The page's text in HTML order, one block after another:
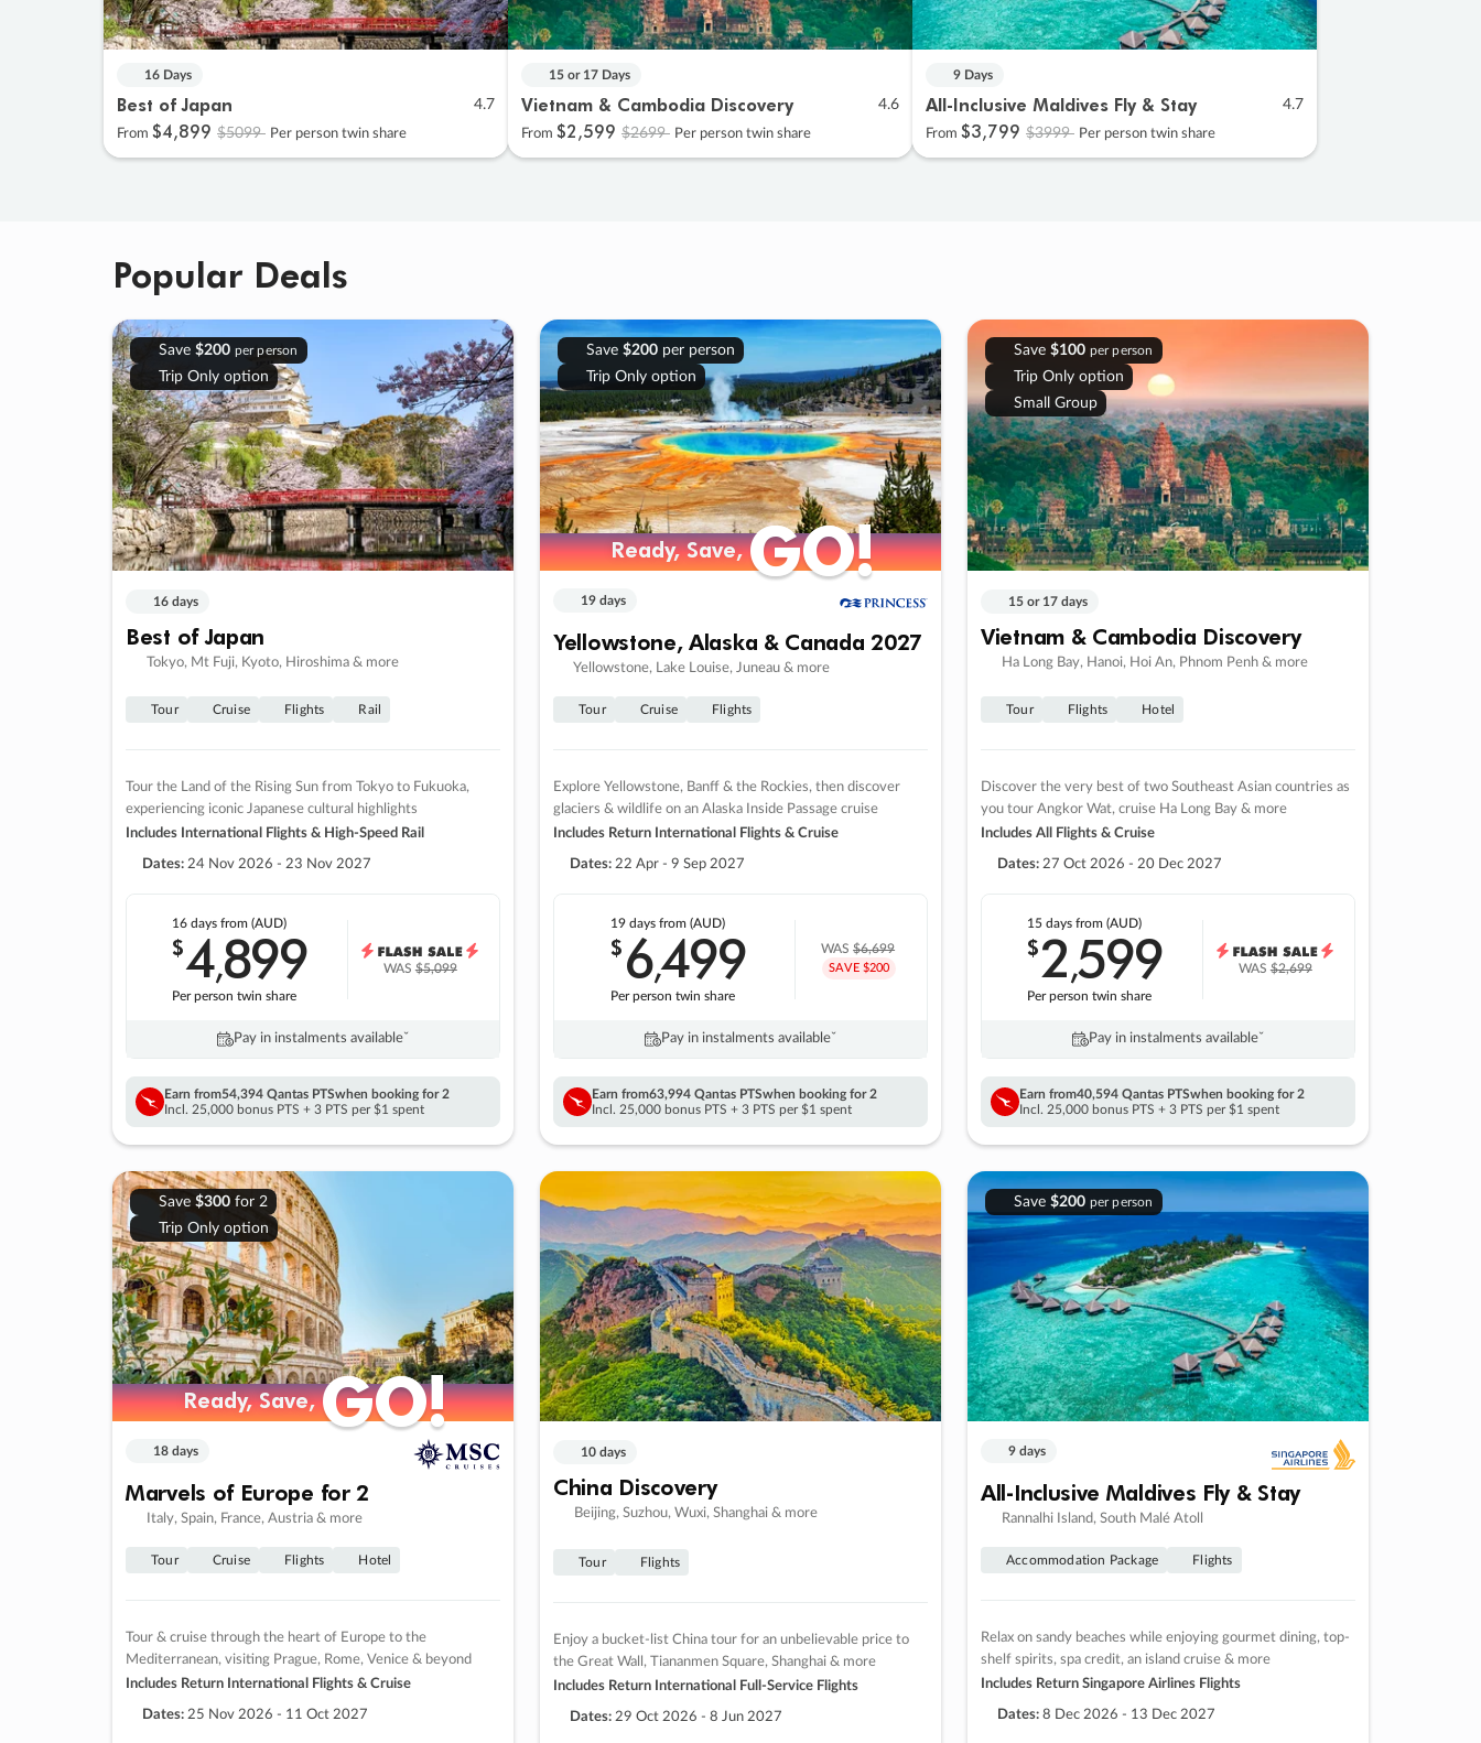
16 Days
Best of Japan 4.7
From $4,899 $5099 Per person twin share
15 or 17 Days
Vietnam & Cambodia Discovery 4.6
From $2,599 $2699 Per person twin share
9 Days
All-Inclusive Maldives Fly & Stay 4.7
From $3,799 $3999 Per person twin share
Popular Deals
Save $200 per person
Trip Only option
16 days
Best of Japan
Tokyo, Mt Fuji, Kyoto, Hiroshima & more
Tour Cruise Flights Rail
Tour the Land of the Rising Sun from Tokyo to Fukuoka,
experiencing iconic Japanese cultural highlights
Includes International Flights & High-Speed Rail
Dates: 24 Nov 2026 - 23 Nov 2027
16 daysfrom (AUD)
$4,899
Per person twin share
WAS$5,099
Pay in instalments availableˇ
Earn from54,394 Qantas PTSwhen booking for 2
Incl. 25,000 bonus PTS + 3 PTS per $1 spent
Save $200per person
Trip Only option
Ready, Save,GO!
Ready, Save,GO!
19 days
Yellowstone, Alaska & Canada 2027
Yellowstone, Lake Louise, Juneau & more
Tour Cruise Flights
Explore Yellowstone, Banff & the Rockies, then discover
glaciers & wildlife on an Alaska Inside Passage cruise
Includes Return International Flights & Cruise
Dates: 22 Apr - 9 Sep 2027
19 days from (AUD)
$6,499
Per person twin share
WAS$6,699
SAVE $200
Pay in instalments availableˇ
Earn from63,994 Qantas PTSwhen booking for 2
Incl. 25,000 bonus PTS + 3 PTS per $1 spent
Save $100 per person
Trip Only option
Small Group
15 or 17 days
Vietnam & Cambodia Discovery
Ha Long Bay, Hanoi, Hoi An, Phnom Penh & more
Tour Flights Hotel
Discover the very best of two Southeast Asian countries as
you tour Angkor Wat, cruise Ha Long Bay & more
Includes All Flights & Cruise
Dates: 27 Oct 2026 - 20 Dec 2027
15 daysfrom (AUD)
$2,599
Per person twin share
WAS$2,699
Pay in instalments availableˇ
Earn from40,594 Qantas PTSwhen booking for 2
Incl. 25,000 bonus PTS + 3 PTS per $1 spent
Save $300for 2
Trip Only option
Ready, Save,GO!
Ready, Save,GO!
18 days
Marvels of Europe for 2
Italy, Spain, France, Austria & more
Tour Cruise Flights Hotel
Tour & cruise through the heart of Europe to the
Mediterranean, visiting Prague, Rome, Venice & beyond
Includes Return International Flights & Cruise
Dates: 25 Nov 2026 - 11 Oct 2027
10 days
China Discovery
Beijing, Suzhou, Wuxi, Shanghai & more
Tour Flights
Enjoy a bucket-list China tour for an unbelievable price to
the Great Wall, Tiananmen Square, Shanghai & more
Includes Return International Full-Service Flights
Dates: 29 Oct 2026 - 8 Jun 2027
Save $200 per person
9 days
All-Inclusive Maldives Fly & Stay
Rannalhi Island, South Malé Atoll
Accommodation Package Flights
Relax on sandy beaches while enjoying gourmet dining, top-
shelf spirits, spa credit, an island cruise & more
Includes Return Singapore Airlines Flights
Dates: 8 Dec 2026 - 13 Dec 2027